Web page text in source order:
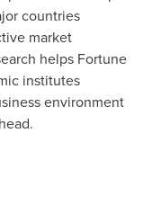
countries
market
helps Fortune
institutes
environment